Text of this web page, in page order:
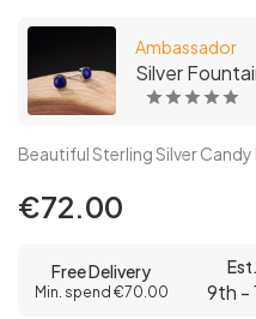
Ambassador
Silver
Beautiful Sterling Silver
€72.00
Free Delivery
Min. spend €70.00 9th -